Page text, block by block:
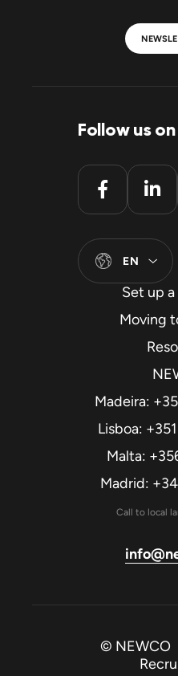
Follow us
EN
Set up
Moving
Madeira:
Lisboa:
Malta:
Madrid:
Call to local
©